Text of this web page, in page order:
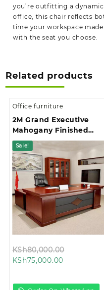
you’re outfitting a
office, this chair reflects
time your workspace
with the seat you choose.
Related products
Office furniture
2M Grand Executive
Mahogany Finished
Office Desk
Sale!
KSh80,000.00
KSh75,000.00Current